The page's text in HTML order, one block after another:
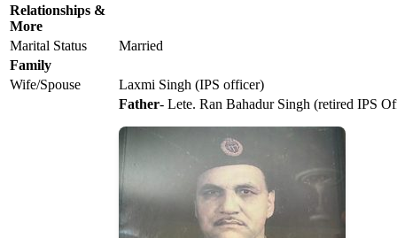
Relationships &
More
Marital Status
Married
Family
Wife/Spouse
Laxmi Singh (IPS officer)
Father- Lete. Ran Bahadur Singh (retired IPS